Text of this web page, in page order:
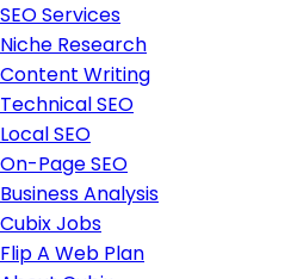
SEO Services
Niche Research
Content Writing
Technical SEO
Local SEO
On-Page SEO
Business Analysis
Cubix Jobs
Flip A Web Plan